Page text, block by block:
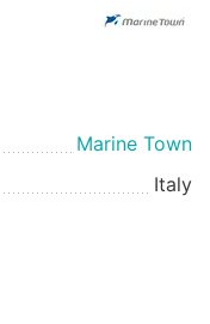
Marine Town
Italy